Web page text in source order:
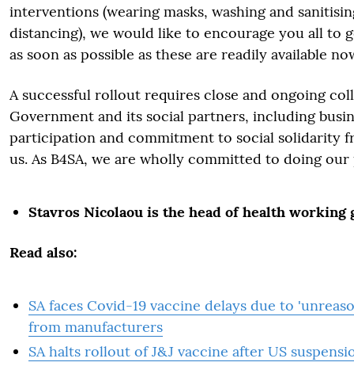
interventions (wearing masks, washing and
distancing), we would like to encourage you all to
as soon as possible as these are readily available
A successful rollout requires close and ongoing
Government and its social partners, including
participation and commitment to social solidarity
us. As B4SA, we are wholly committed to doing our
Stavros Nicolaou is the head of health working
Read also:
SA faces Covid-19 vaccine delays due to
from manufacturers
SA halts rollout of J&J vaccine after US